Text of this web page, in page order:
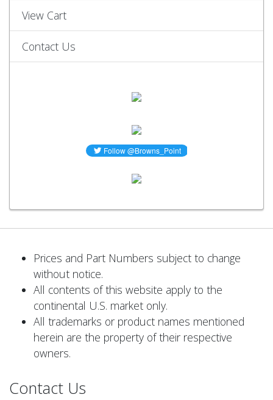
View Cart
Contact Us
Prices and Part Numbers subject to change
without notice.
All contents of this website apply to the
continental U.S. market only.
All trademarks or product names mentioned
herein are the property of their respective
owners.
Contact Us